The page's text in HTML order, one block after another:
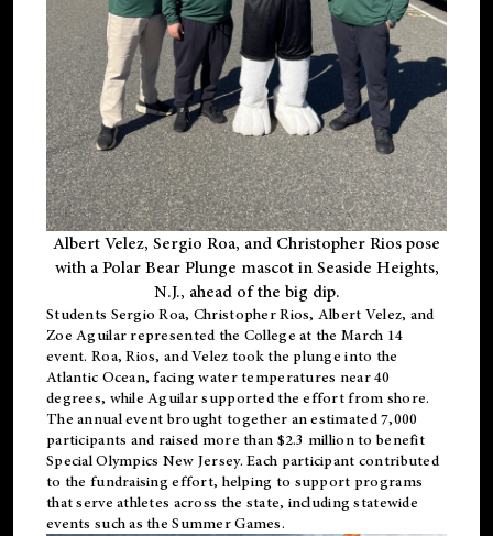
Albert Velez, Sergio Roa, and Christopher Rios pose
with a Polar Bear Plunge mascot in Seaside Heights,
N.J., ahead of the big dip.
Students Sergio Roa, Christopher Rios, Albert Velez, and
Zoe Aguilar represented the College at the March 14
event. Roa, Rios, and Velez took the plunge into the
Atlantic Ocean, facing water temperatures near 40
degrees, while Aguilar supported the effort from shore.
The annual event brought together an estimated 7,000
participants and raised more than $2.3 million to benefit
Special Olympics New Jersey. Each participant contributed
to the fundraising effort, helping to support programs
that serve athletes across the state, including statewide
events such as the Summer Games.